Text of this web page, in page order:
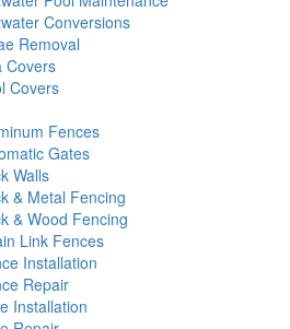
Conversions
Removal
Covers
Covers
Fences
Gates
Walls
& Metal Fencing
& Wood Fencing
Link Fences
Installation
Repair
Installation